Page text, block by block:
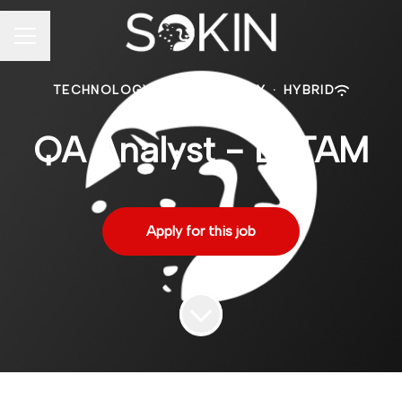
TECHNOLOGY MEXICO CITY · HYBRID
QA Analyst - LATAM
Apply for this job